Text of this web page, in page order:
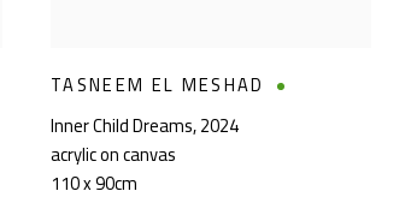
TASNEEM EL MESHAD
Inner Child Dreams,2024
acrylic on canvas
110 x 90cm